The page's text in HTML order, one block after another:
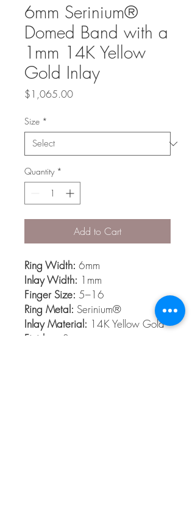
6mm Serinium®
Domed Band with a
1mm 14K Yellow
Gold Inlay
$1,065.00Price
Size *
Quantity *
Add to Cart
Ring Width: 6mm
Inlay Width: 1mm
Finger Size: 5–16
Ring Metal: Serinium®
Inlay Material: 14K Yellow Gold
Finishes:
Satin